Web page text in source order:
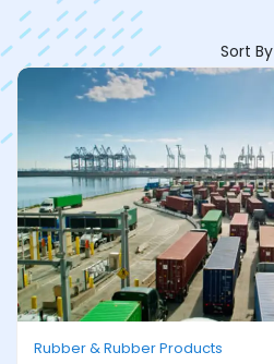
Sort By
Rubber & Rubber Products